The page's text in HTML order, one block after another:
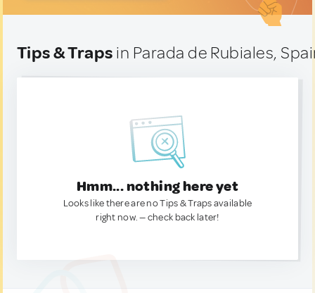
Tips & Traps in Parada de Rubiales,
Hmm... nothing here yet
Looks like there are no Tips & Traps available
right now. — check back later!